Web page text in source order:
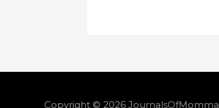
Copyright © 2026 JournalsOfMomma